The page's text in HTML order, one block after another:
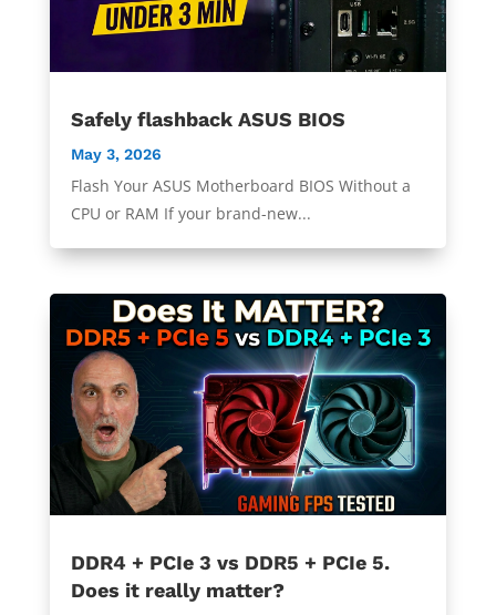
Safely flashback ASUS BIOS
May 3, 2026
Flash Your ASUS Motherboard BIOS Without a
CPU or RAM If your brand-new...
DDR4 + PCIe 3 vs DDR5 + PCIe 5.
Does it really matter?